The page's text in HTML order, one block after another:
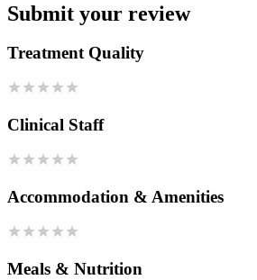
Submit your review
Treatment Quality
Clinical Staff
Accommodation & Amenities
Meals & Nutrition